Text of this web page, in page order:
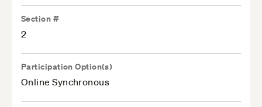
Section #
2
Participation Option(s)
Online Synchronous